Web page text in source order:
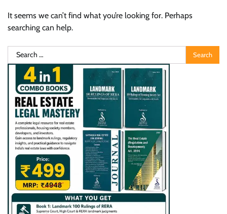
It seems we can’t find what you’re looking for. Perhaps
searching can help.
Search
for: